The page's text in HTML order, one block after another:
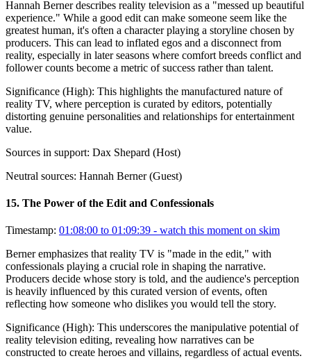
Hannah Berner describes reality television as a "messed up beautiful
experience." While a good edit can make someone seem like the
greatest human, it's often a character playing a storyline chosen by
producers. This can lead to inflated egos and a disconnect from
reality, especially in later seasons where comfort breeds conflict and
follower counts become a metric of success rather than talent.
Significance (High): This highlights the manufactured nature of
reality TV, where perception is curated by editors, potentially
distorting genuine personalities and relationships for entertainment
value.
Sources in support: Dax Shepard (Host)
Neutral sources: Hannah Berner (Guest)
15. The Power of the Edit and Confessionals
Timestamp: 01:08:00 to 01:09:39 - watch this moment on skim
Berner emphasizes that reality TV is "made in the edit," with
confessionals playing a crucial role in shaping the narrative.
Producers decide whose story is told, and the audience's perception
is heavily influenced by this curated version of events, often
reflecting how someone who dislikes you would tell the story.
Significance (High): This underscores the manipulative potential of
reality television editing, revealing how narratives can be
constructed to create heroes and villains, regardless of actual events.